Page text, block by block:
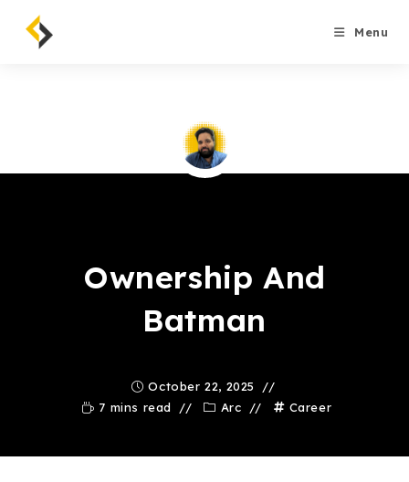
content
Menu
Ownership And
Batman
October 22, 2025
7 mins read
Arc Career